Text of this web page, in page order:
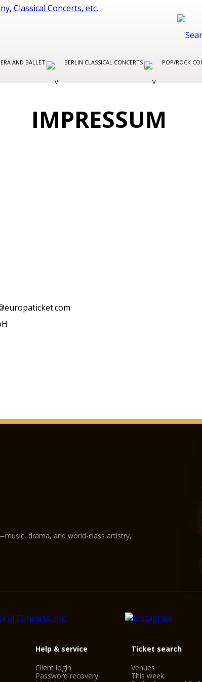
AND BALLET BERLIN CLASSICAL CONCERTS POP/ROCK
IMPRESSUM
drama, and world-class artistry,
Help & service
Client login
Password recovery
Ticket search
Venues
This week